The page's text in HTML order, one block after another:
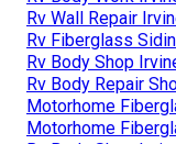
Rv Wall Repair
Rv Fiberglass
Rv Body Shop
Rv Body Repair
Motorhome
Motorhome